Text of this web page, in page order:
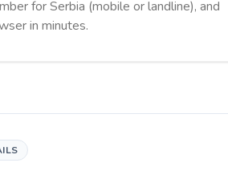
for Serbia (mobile or landline), and
in minutes.